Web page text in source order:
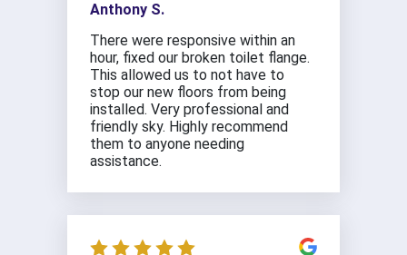
Anthony S.
There were responsive within an
hour, fixed our broken toilet flange.
This allowed us to not have to
stop our new floors from being
installed. Very professional and
friendly sky. Highly recommend
them to anyone needing
assistance.